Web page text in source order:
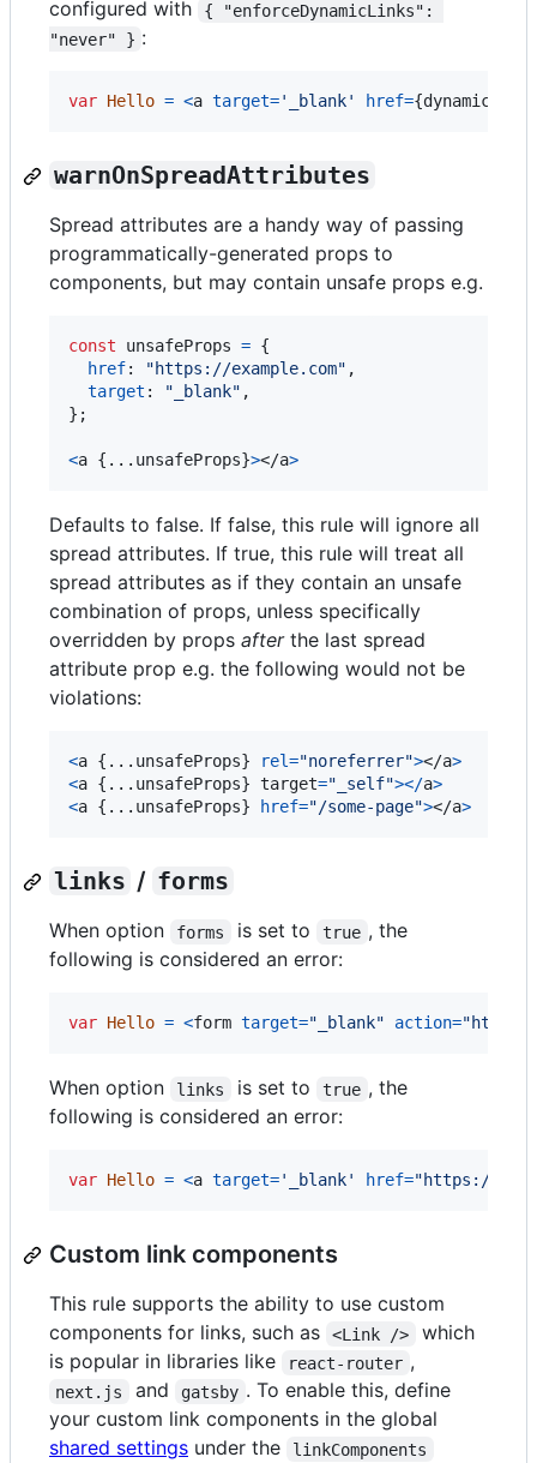
configured with
{ "enforceDynamicLinks":
"never" } :
var Hello = <a target='_blank' href={dynamicLink
warnOnSpreadAttributes
Spread attributes are a handy way of passing
programmatically-generated props to
components, but may contain unsafe props e.g.
const unsafeProps = {
href: "https://example.com" ,
target : "_blank" ,
} ;
<a { ... unsafeProps}></a>
Defaults to false. If false, this rule will ignore all
spread attributes. If true, this rule will treat all
spread attributes as if they contain an unsafe
combination of props, unless specifically
overridden by props afterthe last spread
attribute prop e.g. the following would not be
violations:
<a { ... unsafeProps} rel="noreferrer"></a>
<a { ... unsafeProps} target="_self"></a>
<a { ... unsafeProps} href="/some-page"></a>
links / forms
When option forms is set to true , the
following is considered an error:
var Hello = <form target="_blank" action=
When option links is set to true , the
following is considered an error:
var Hello = <a target='_blank' href="https://
Custom link components
This rule supports the ability to use custom
components for links, such as
<Link />
which
is popular in libraries like
react-router ,
next.js and gatsby . To enable this, define
your custom link components in the global
shared settings under the linkComponents